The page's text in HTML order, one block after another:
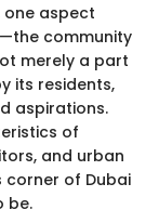
one aspect
community
merely a part
its residents,
aspirations.
of
and urban
corner of Dubai
be.